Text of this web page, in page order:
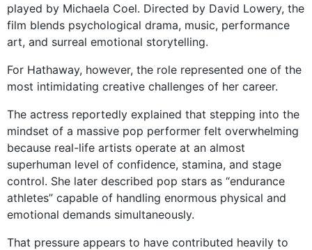
played by Michaela Coel. Directed by David Lowery, the
film blends psychological drama, music, performance
art, and surreal emotional storytelling.
For Hathaway, however, the role represented one of the
most intimidating creative challenges of her career.
The actress reportedly explained that stepping into the
mindset of a massive pop performer felt overwhelming
because real-life artists operate at an almost
superhuman level of confidence, stamina, and stage
control. She later described pop stars as “endurance
athletes” capable of handling enormous physical and
emotional demands simultaneously.
That pressure appears to have contributed heavily to